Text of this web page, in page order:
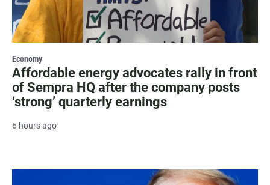
Economy
Affordable energy advocates rally in front
of Sempra HQ after the company posts
‘strong’ quarterly earnings
6 hours ago